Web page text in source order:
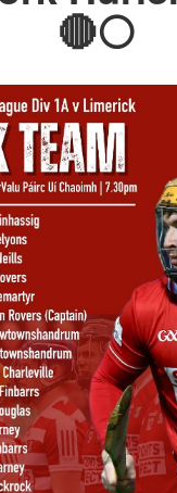
🔴⚪️